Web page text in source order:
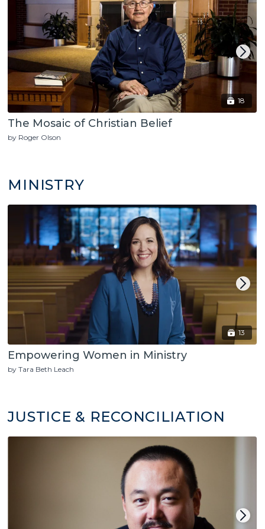
18
The Mosaic of Christian Belief
by Roger Olson
MINISTRY
13
Empowering Women in Ministry
by Tara Beth Leach
JUSTICE & RECONCILIATION